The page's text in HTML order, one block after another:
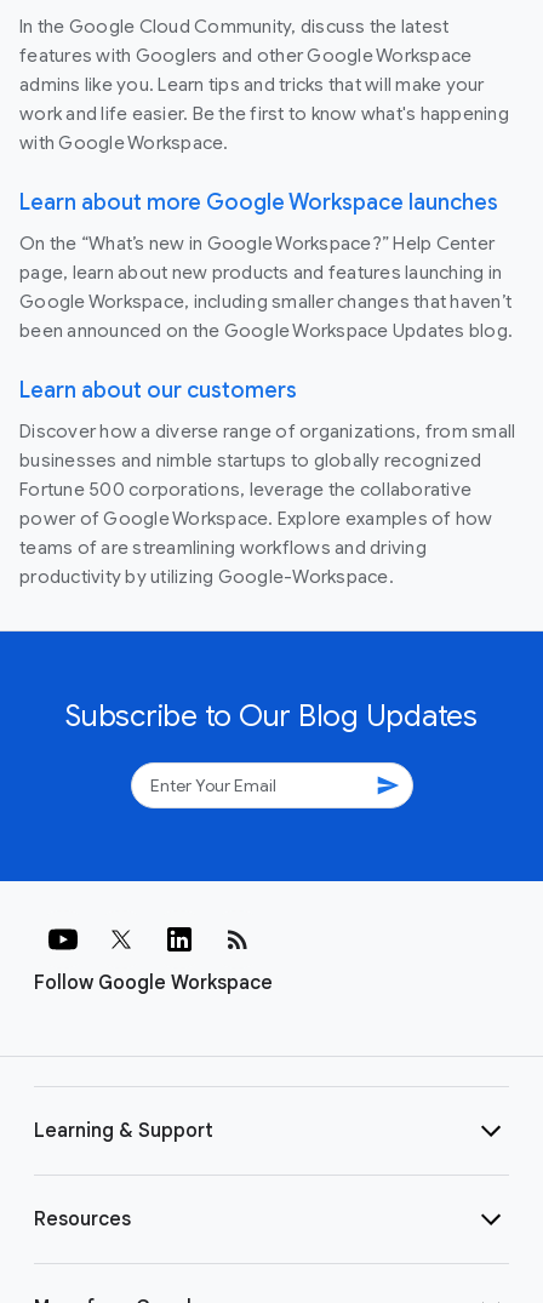
In the Google Cloud Community, discuss the latest
features with Googlers and other Google Workspace
admins like you. Learn tips and tricks that will make your
work and life easier. Be the first to know what's happening
with Google Workspace.
Learn about more Google Workspace launches
On the “What’s new in Google Workspace?” Help Center
page, learn about new products and features launching in
Google Workspace, including smaller changes that haven’t
been announced on the Google Workspace Updates blog.
Learn about our customers
Discover how a diverse range of organizations, from small
businesses and nimble startups to globally recognized
Fortune 500 corporations, leverage the collaborative
power of Google Workspace. Explore examples of how
teams of are streamlining workflows and driving
productivity by utilizing Google-Workspace.
Subscribe to Our Blog Updates
send
Follow Google Workspace
rss_feed
Learning & Support
Resources